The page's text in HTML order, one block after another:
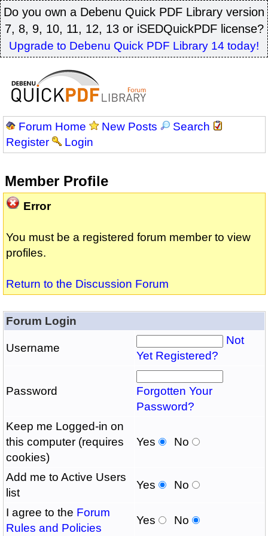
Do you own a Debenu Quick PDF Library version
7, 8, 9, 10, 11, 12, 13 or iSEDQuickPDF license?
Upgrade to Debenu Quick PDF Library 14 today!
Forum Home New Posts
Search
Register
Login
Member Profile
Error
You must be a registered forum member to view
profiles.
Return to the Discussion Forum
Forum Login
Username
Not
Yet Registered?
Password
Forgotten Your
Password?
Keep me Logged-in on
this computer (requires
cookies)
Yes No
Add me to Active Users
list
Yes No
I agree to the Forum
Rules and Policies
Yes No